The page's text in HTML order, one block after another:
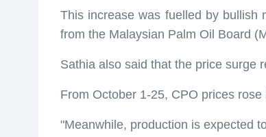
This increase was fuelled by bullish
from the Malaysian Palm Oil Board
Sathia also said that the price surge
From October 1-25, CPO prices
"Meanwhile, production is expected